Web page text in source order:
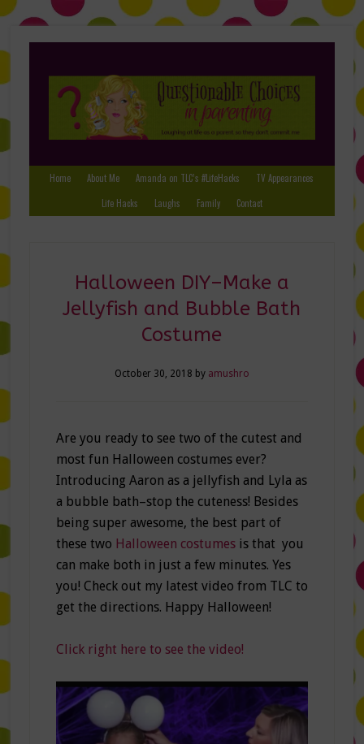
Home About Me Amanda on TLC’s #LifeHacks
TV Appearances
Life Hacks
Laughs Family Contact
Halloween DIY–Make a
Jellyfish and Bubble Bath
Costume
October 30, 2018 by amushro
Are you ready to see two of the cutest and
most fun Halloween costumes ever?
Introducing Aaron as a jellyfish and Lyla as
a bubble bath–stop the cuteness! Besides
being super awesome, the best part of
these two Halloween costumesis that you
can make both in just a few minutes. Yes
you! Check out my latest video from TLC to
get the directions. Happy Halloween!
Click right here to see the video!